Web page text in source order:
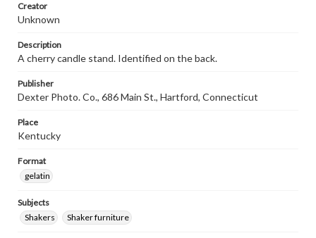
Creator
Unknown
Description
A cherry candle stand. Identified on the back.
Publisher
Dexter Photo. Co., 686 Main St., Hartford, Connecticut
Place
Kentucky
Format
gelatin
Subjects
Shakers
Shaker furniture